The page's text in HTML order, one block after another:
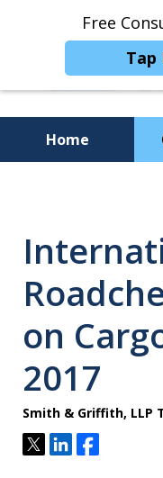
Free
Tap
Home
on
2017
Smith & Griffith, LLP
TweetShareShare